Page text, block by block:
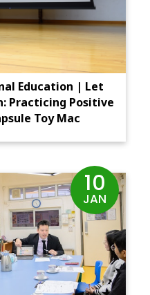
Education | Let
Practicing Positive
Toy Mac
10
JAN